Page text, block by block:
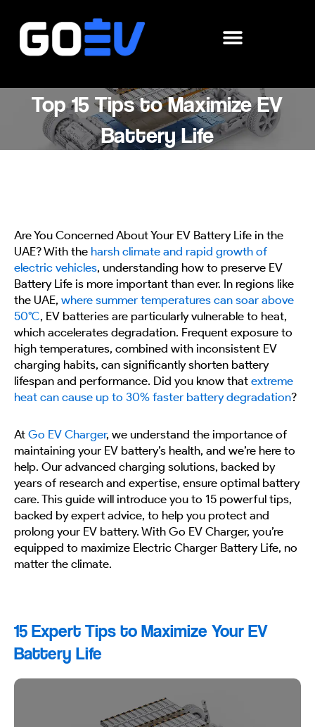
content
Top 15 Tips to Maximize EV
Battery Life
Are You Concerned About Your EV Battery Life in the
UAE? With the harsh climate and rapid growth of
electric vehicles, understanding how to preserve EV
Battery Life is more important than ever. In regions like
the UAE, where summer temperatures can soar above
50°C, EV batteries are particularly vulnerable to heat,
which accelerates degradation. Frequent exposure to
high temperatures, combined with inconsistent EV
charging habits, can significantly shorten battery
lifespan and performance. Did you know that extreme
heat can cause up to 30% faster battery degradation?
At Go EV Charger, we understand the importance of
maintaining your EV battery’s health, and we’re here to
help. Our advanced charging solutions, backed by
years of research and expertise, ensure optimal battery
care. This guide will introduce you to 15 powerful tips,
backed by expert advice, to help you protect and
prolong your EV battery. With Go EV Charger, you’re
equipped to maximize Electric Charger Battery Life, no
matter the climate.
15 Expert Tips to Maximize Your EV
Battery Life